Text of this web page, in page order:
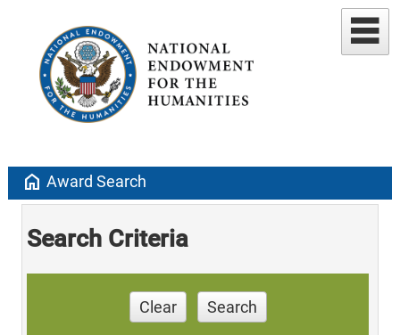
home Award Search
Search Criteria
Clear Search